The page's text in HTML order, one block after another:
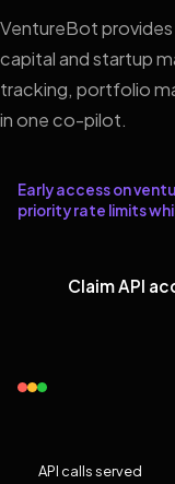
VentureBot
capital and startup
tracking, portfolio
in one co-pilot.
Early access on
priority rate limits
Claim API
API calls served